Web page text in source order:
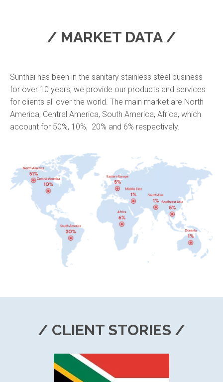
/ MARKET DATA /
Sunthai has been in the sanitary stainless steel business
for over 10 years, we provide our products and services
for clients all over the world. The main market are North
America, Central America, South America, Africa, which
account for 50%, 10%, 20% and 6% respectively.
/ CLIENT STORIES /